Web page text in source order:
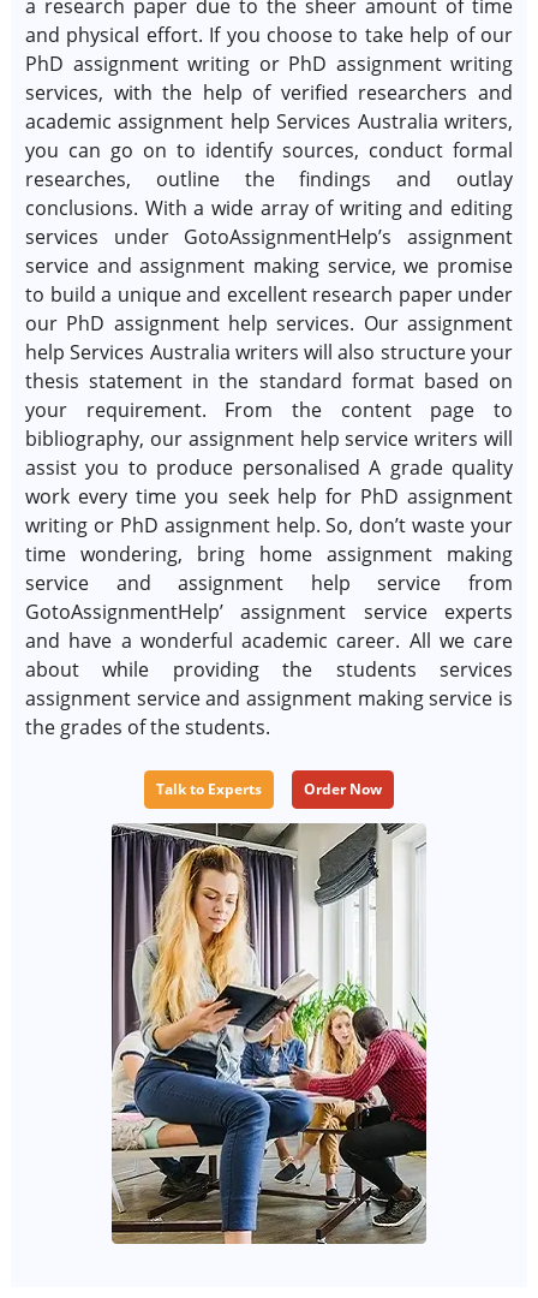
a research paper due to the sheer amount of time
and physical effort. If you choose to take help of our
PhD assignment writing or PhD assignment writing
services, with the help of verified researchers and
academic assignment help Services Australia writers,
you can go on to identify sources, conduct formal
researches, outline the findings and outlay
conclusions. With a wide array of writing and editing
services under GotoAssignmentHelp’s assignment
service and assignment making service, we promise
to build a unique and excellent research paper under
our PhD assignment help services. Our assignment
help Services Australia writers will also structure your
thesis statement in the standard format based on
your requirement. From the content page to
bibliography, our assignment help service writers will
assist you to produce personalised A grade quality
work every time you seek help for PhD assignment
writing or PhD assignment help. So, don’t waste your
time wondering, bring home assignment making
service and assignment help service from
GotoAssignmentHelp’ assignment service experts
and have a wonderful academic career. All we care
about while providing the students services
assignment service and assignment making service is
the grades of the students.
Talk to Experts Order Now